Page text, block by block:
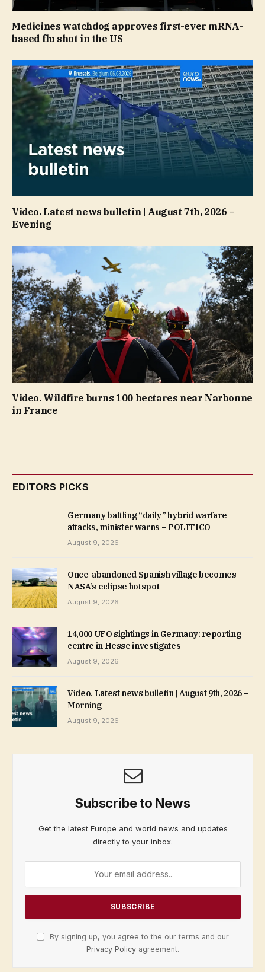
Medicines watchdog approves first-ever mRNA-
based flu shot in the US
Video. Latest news bulletin | August 7th, 2026 –
Evening
Video. Wildfire burns 100 hectares near Narbonne
in France
EDITORS PICKS
Germany battling “daily” hybrid warfare
attacks, minister warns – POLITICO
August 9, 2026
Once-abandoned Spanish village becomes
NASA’s eclipse hotspot
August 9, 2026
14,000 UFO sightings in Germany: reporting
centre in Hesse investigates
August 9, 2026
Video. Latest news bulletin | August 9th, 2026 –
Morning
August 9, 2026
Subscribe to News
Get the latest Europe and world news and updates
directly to your inbox.
By signing up, you agree to the our terms and our
Privacy Policy agreement.